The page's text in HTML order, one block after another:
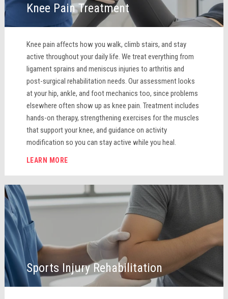
Knee Pain Treatment
Knee pain affects how you walk, climb stairs, and stay
active throughout your daily life. We treat everything from
ligament sprains and meniscus injuries to arthritis and
post-surgical rehabilitation needs. Our assessment looks
at your hip, ankle, and foot mechanics too, since problems
elsewhere often show up as knee pain. Treatment includes
hands-on therapy, strengthening exercises for the muscles
that support your knee, and guidance on activity
modification so you can stay active while you heal.
LEARN MORE
Sports Injury Rehabilitation